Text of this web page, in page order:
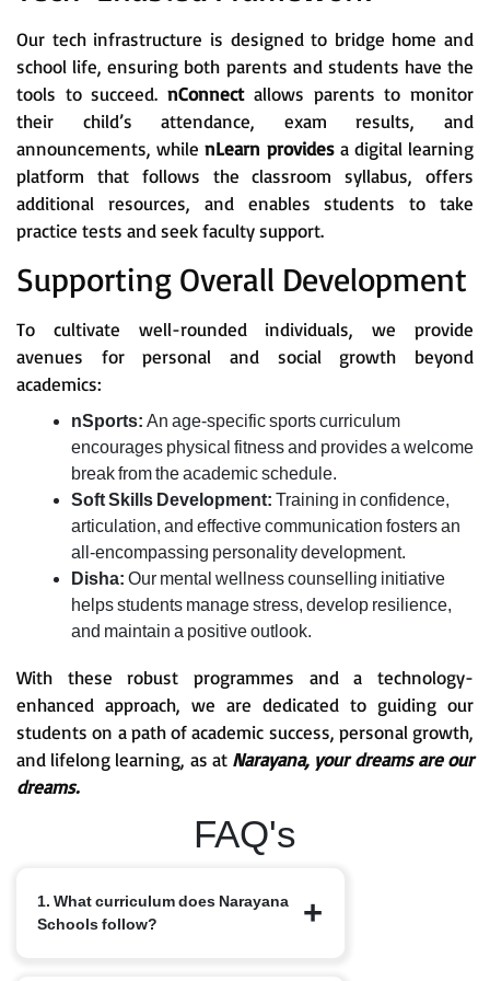
Our tech infrastructure is designed to bridge home and
school life, ensuring both parents and students have the
tools to succeed.nConnectallows parents to monitor
their child’s attendance, exam results, and
announcements, whilenLearn providesa digital learning
platform that follows the classroom syllabus, offers
additional resources, and enables students to take
practice tests and seek faculty support.
Supporting Overall Development
To cultivate well-rounded individuals, we provide
avenues for personal and social growth beyond
academics:
nSports: An age-specific sports curriculum
encourages physical fitness and provides a welcome
break from the academic schedule.
Soft Skills Development: Training in confidence,
articulation, and effective communication fosters an
all-encompassing personality development.
Disha: Our mental wellness counselling initiative
helps students manage stress, develop resilience,
and maintain a positive outlook.
With these robust programmes and a technology-
enhanced approach, we are dedicated to guiding our
students on a path of academic success, personal growth,
and lifelong learning, as at Narayana, your dreams are our
dreams.
FAQ's
1. What curriculum does Narayana
Schools follow?